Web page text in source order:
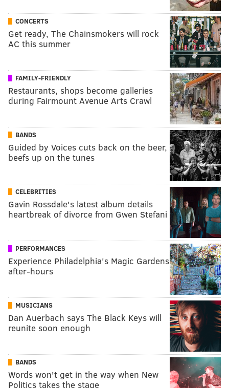
CONCERTS
Get ready, The Chainsmokers will rock
AC this summer
FAMILY-FRIENDLY
Restaurants, shops become galleries
during Fairmount Avenue Arts Crawl
BANDS
Guided by Voices cuts back on the beer,
beefs up on the tunes
CELEBRITIES
Gavin Rossdale's latest album details
heartbreak of divorce from Gwen Stefani
PERFORMANCES
Experience Philadelphia's Magic Gardens
after-hours
MUSICIANS
Dan Auerbach says The Black Keys will
reunite soon enough
BANDS
Words won't get in the way when New
Politics takes the stage